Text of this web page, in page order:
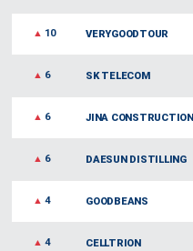
▲ 10 VERYGOODTOUR
▲ 6 SK TELECOM
▲ 6 JINA CONSTRUCTION
▲ 6 DAESUN DISTILLING
▲ 4 GOODBEANS
▲ 4 CELLTRION